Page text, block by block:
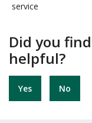
service
Did you
helpful?
Yes No